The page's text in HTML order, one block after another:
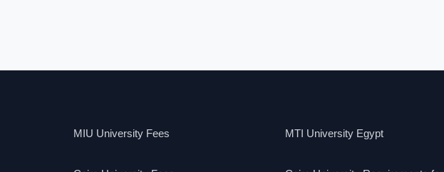
MIU University Fees MTI University Egypt